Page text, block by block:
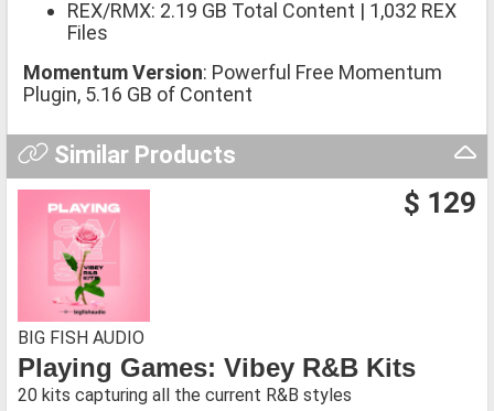
REX/RMX: 2.19 GB Total Content | 1,032 REX
Files
Momentum Version: Powerful Free Momentum
Plugin, 5.16 GB of Content
Similar Products
$ 129
BIG FISH AUDIO
Playing Games: Vibey R&B Kits
20 kits capturing all the current R&B styles